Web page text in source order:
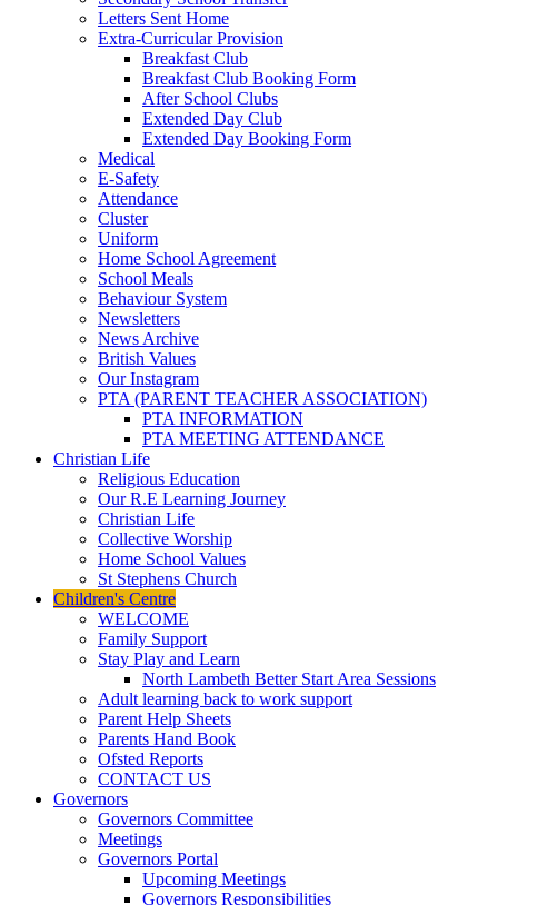
Letters Sent Home
Extra-Curricular Provision
Breakfast Club
Breakfast Club Booking Form
After School Clubs
Extended Day Club
Extended Day Booking Form
Medical
E-Safety
Attendance
Cluster
Uniform
Home School Agreement
School Meals
Behaviour System
Newsletters
News Archive
British Values
Our Instagram
PTA (PARENT TEACHER ASSOCIATION)
PTA INFORMATION
PTA MEETING ATTENDANCE
Christian Life
Religious Education
Our R.E Learning Journey
Christian Life
Collective Worship
Home School Values
St Stephens Church
Children's Centre
WELCOME
Family Support
Stay Play and Learn
North Lambeth Better Start Area Sessions
Adult learning back to work support
Parent Help Sheets
Parents Hand Book
Ofsted Reports
CONTACT US
Governors
Governors Committee
Meetings
Governors Portal
Upcoming Meetings
Governors Responsibilities